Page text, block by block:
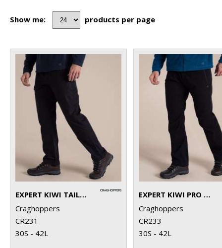
Show me: products per page
EXPERT KIWI TAILORED TROUSERS
Craghoppers
CR231
30S - 42L
EXPERT KIWI PRO STRETCH TROUSERS
Craghoppers
CR233
30S - 42L